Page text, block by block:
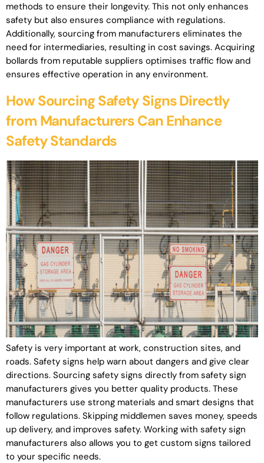
methods to ensure their longevity. This not only enhances
safety but also ensures compliance with regulations.
Additionally, sourcing from manufacturers eliminates the
need for intermediaries, resulting in cost savings. Acquiring
bollards from reputable suppliers optimises traffic flow and
ensures effective operation in any environment.
How Sourcing Safety Signs Directly
from Manufacturers Can Enhance
Safety Standards
Safety is very important at work, construction sites, and
roads. Safety signs help warn about dangers and give clear
directions. Sourcing safety signs directly from safety sign
manufacturers gives you better quality products. These
manufacturers use strong materials and smart designs that
follow regulations. Skipping middlemen saves money, speeds
up delivery, and improves safety. Working with safety sign
manufacturers also allows you to get custom signs tailored
to your specific needs.